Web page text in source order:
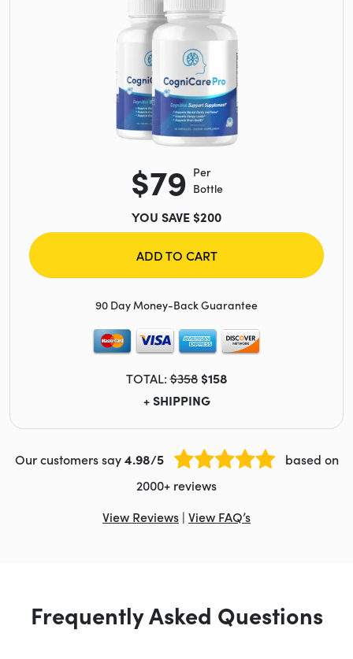
$79 Per
Bottle
YOU SAVE $200
ADD TO CART
90 Day Money-Back Guarantee
TOTAL:$358 $158
+ SHIPPING
Our customers say4.98/5
based on
2000+ reviews
View Reviews | View FAQ’s
Frequently Asked Questions